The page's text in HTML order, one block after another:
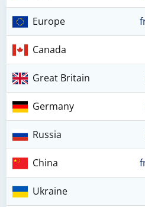
Europe
Canada
Great Britain
Germany
Russia
China
Ukraine